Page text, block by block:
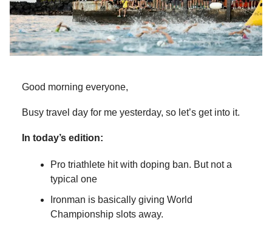
Good morning everyone,
Busy travel day for me yesterday, so let’s get into it.
In today’s edition:
Pro triathlete hit with doping ban. But not a
typical one
Ironman is basically giving World
Championship slots away.